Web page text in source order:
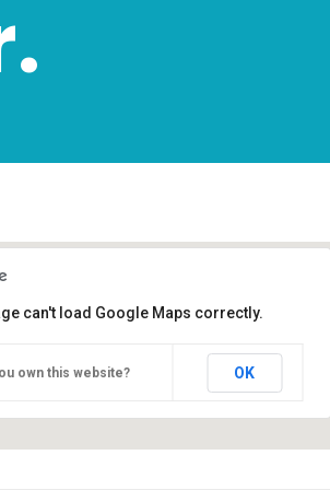
can't load Google Maps correctly.
own this website? OK